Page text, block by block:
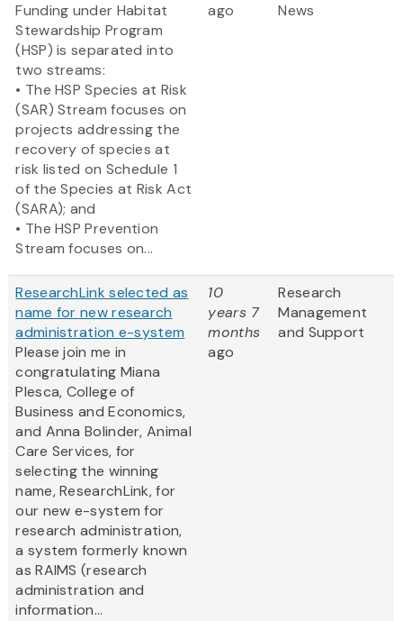
Funding under Habitat
Stewardship Program
(HSP) is separated into
two streams:
• The HSP Species at Risk
(SAR) Stream focuses on
projects addressing the
recovery of species at
risk listed on Schedule 1
of the Species at Risk Act
(SARA); and
• The HSP Prevention
Stream focuses on...
ago
News
ResearchLink selected as
name for new research
administration e-system
Please join me in
congratulating Miana
Plesca, College of
Business and Economics,
and Anna Bolinder, Animal
Care Services, for
selecting the winning
name, ResearchLink, for
our new e-system for
research administration,
a system formerly known
as RAIMS (research
administration and
information...
10
years 7
months
ago
Research
Management
and Support